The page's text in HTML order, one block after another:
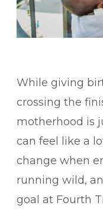
While giving
crossing the
motherhood is
can feel like a
change when
running wild,
goal at Fourth